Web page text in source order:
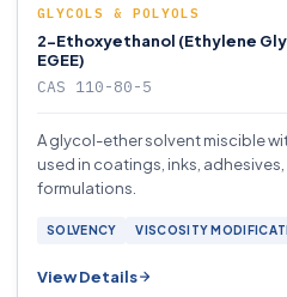
GLYCOLS & POLYOLS
2-Ethoxyethanol (Ethylene
EGEE)
CAS 110-80-5
A glycol-ether solvent miscible
used in coatings, inks,
formulations.
SOLVENCY VISCOSITY
View Details